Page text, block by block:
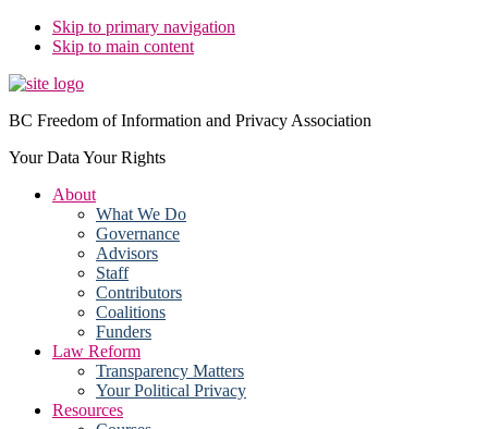
Skip to primary navigation
Skip to main content
BC Freedom of Information and Privacy Association
Your Data Your Rights
About
What We Do
Governance
Advisors
Staff
Contributors
Coalitions
Funders
Law Reform
Transparency Matters
Your Political Privacy
Resources